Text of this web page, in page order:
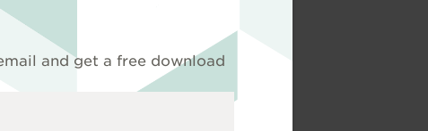
and get a free download